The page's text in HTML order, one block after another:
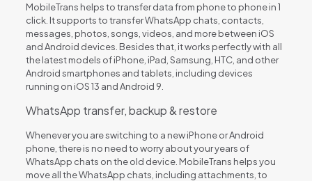
MobileTrans helps to transfer data from phone to phone in 1
click. It supports to transfer WhatsApp chats, contacts,
messages, photos, songs, videos, and more between iOS
and Android devices. Besides that, it works perfectly with all
the latest models of iPhone, iPad, Samsung, HTC, and other
Android smartphones and tablets, including devices
running on iOS 13 and Android 9.
WhatsApp transfer, backup & restore
Whenever you are switching to a new iPhone or Android
phone, there is no need to worry about your years of
WhatsApp chats on the old device. MobileTrans helps you
move all the WhatsApp chats, including attachments, to